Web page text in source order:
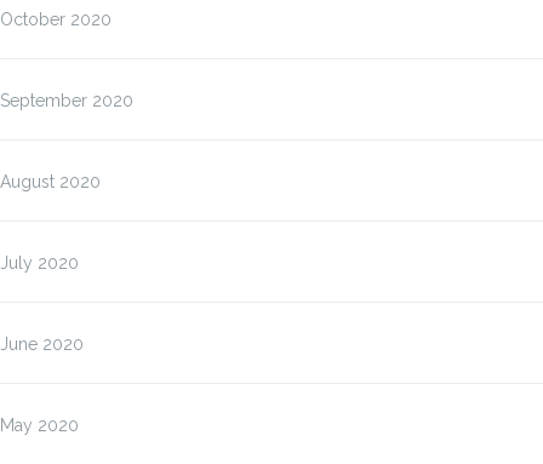
October 2020
September 2020
August 2020
July 2020
June 2020
May 2020